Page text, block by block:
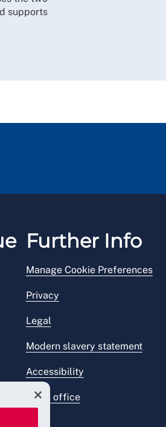
supports
Further Info
Manage Cookie Preferences
Privacy
Legal
Modern slavery statement
Accessibility
Press office